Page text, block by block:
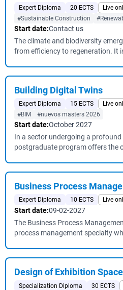
Expert Diploma 20 ECTS
Live
#Sustainable Construction
Start date:Contact us
The climate and biodiversity
from efficiency to regeneration. It
Building Digital Twins
Expert Diploma 15 ECTS
Live
#BIM
#nuevos masters 2026
Start date:October 2027
In a sector undergoing a
postgraduate program offers the
Business Process
Expert Diploma 10 ECTS Live
Start date:09-02-2027
The Business Process
process management specialty
Design of Exhibition
Specialization Diploma 30 ECTS